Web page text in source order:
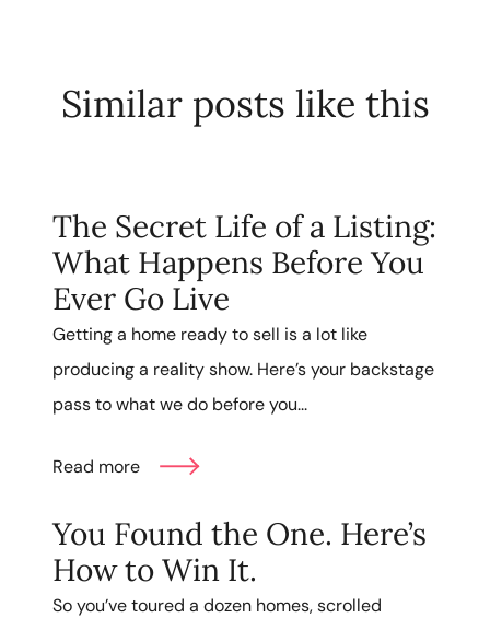
Similar posts like this
The Secret Life of a Listing:
What Happens Before You
Ever Go Live
Getting a home ready to sell is a lot like
producing a reality show. Here’s your backstage
pass to what we do before you...
Read more
You Found the One. Here’s
How to Win It.
So you’ve toured a dozen homes, scrolled